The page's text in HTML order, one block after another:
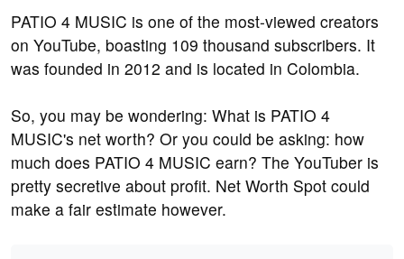
PATIO 4 MUSIC is one of the most-viewed creators
on YouTube, boasting 109 thousand subscribers. It
was founded in 2012 and is located in Colombia.
So, you may be wondering: What is PATIO 4
MUSIC's net worth? Or you could be asking: how
much does PATIO 4 MUSIC earn? The YouTuber is
pretty secretive about profit. Net Worth Spot could
make a fair estimate however.